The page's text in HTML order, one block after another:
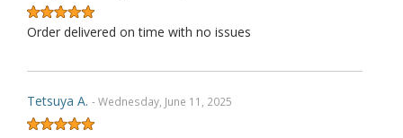
Order delivered on time with no issues
Tetsuya A. - Wednesday, June 11, 2025